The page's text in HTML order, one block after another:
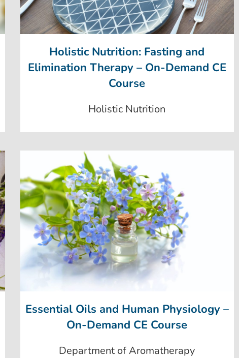
Holistic Nutrition: Fasting and
Elimination Therapy – On-Demand CE
Course
Holistic Nutrition
Essential Oils and Human Physiology –
On-Demand CE Course
Department of Aromatherapy